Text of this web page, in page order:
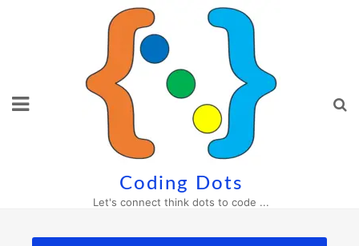
Coding Dots
Let's connect think dots to code ...